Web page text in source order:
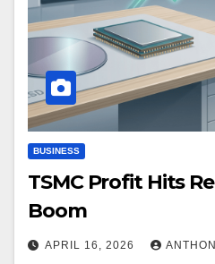
BUSINESS
TSMC Profit Hits
Boom
APRIL 16, 2026